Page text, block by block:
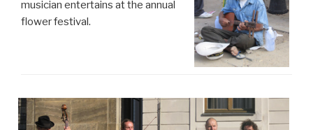
musician entertains at the annual
flower festival.